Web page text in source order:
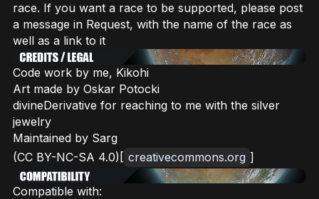
race. If you want a race to be supported, please post
a message in Request, with the name of the race as
well as a link to it
Code work by me, Kikohi
Art made by Oskar Potocki
divineDerivative for reaching to me with the silver
jewelry
Maintained by Sarg
(CC BY-NC-SA 4.0)[ creativecommons.org ]
Compatible with: